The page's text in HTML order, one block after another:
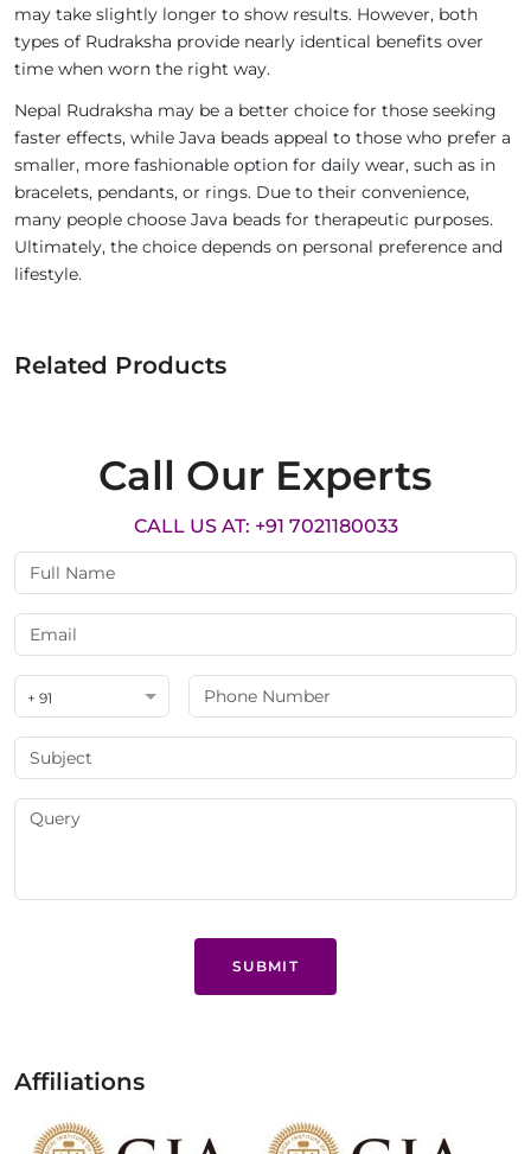
may take slightly longer to show results. However, both
types of Rudraksha provide nearly identical benefits over
time when worn the right way.
Nepal Rudraksha may be a better choice for those seeking
faster effects, while Java beads appeal to those who prefer a
smaller, more fashionable option for daily wear, such as in
bracelets, pendants, or rings. Due to their convenience,
many people choose Java beads for therapeutic purposes.
Ultimately, the choice depends on personal preference and
lifestyle.
Related Products
Call Our Experts
CALL US AT: +91 7021180033
+ 91
SUBMIT
Affiliations